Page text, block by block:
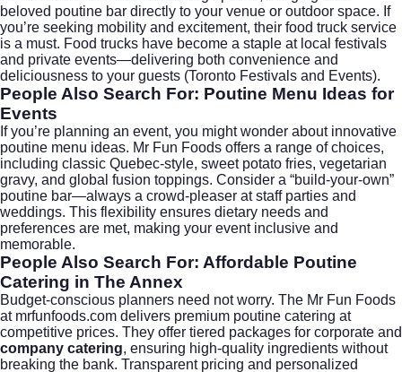
beloved poutine bar directly to your venue or outdoor space. If
you’re seeking mobility and excitement, their food truck service
is a must. Food trucks have become a staple at local festivals
and private events—delivering both convenience and
deliciousness to your guests (Toronto Festivals and Events).
People Also Search For: Poutine Menu Ideas for
Events
If you’re planning an event, you might wonder about innovative
poutine menu ideas. Mr Fun Foods offers a range of choices,
including classic Quebec-style, sweet potato fries, vegetarian
gravy, and global fusion toppings. Consider a “build-your-own”
poutine bar—always a crowd-pleaser at staff parties and
weddings. This flexibility ensures dietary needs and
preferences are met, making your event inclusive and
memorable.
People Also Search For: Affordable Poutine
Catering in The Annex
Budget-conscious planners need not worry. The Mr Fun Foods
at mrfunfoods.com delivers premium poutine catering at
competitive prices. They offer tiered packages for corporate and
company catering, ensuring high-quality ingredients without
breaking the bank. Transparent pricing and personalized